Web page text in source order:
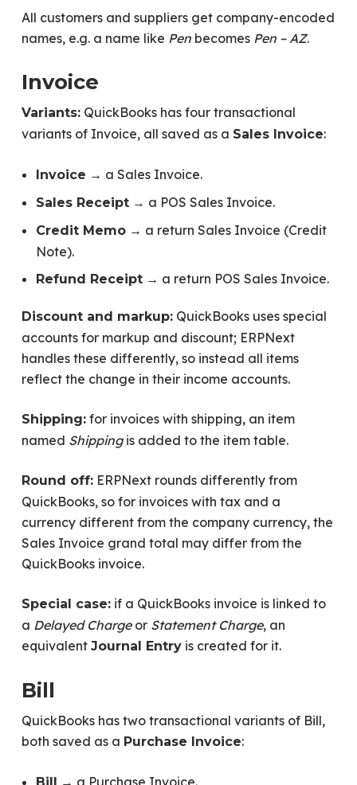
All customers and suppliers get company-encoded
names, e.g. a name like Penbecomes Pen – AZ.
Invoice
Variants:QuickBooks has four transactional
variants of Invoice, all saved as a Sales Invoice:
Invoice → a Sales Invoice.
Sales Receipt→ a POS Sales Invoice.
Credit Memo→ a return Sales Invoice (Credit
Note).
Refund Receipt→ a return POS Sales Invoice.
Discount and markup:QuickBooks uses special
accounts for markup and discount; ERPNext
handles these differently, so instead all items
reflect the change in their income accounts.
Shipping:for invoices with shipping, an item
named Shippingis added to the item table.
Round off:ERPNext rounds differently from
QuickBooks, so for invoices with tax and a
currency different from the company currency, the
Sales Invoice grand total may differ from the
QuickBooks invoice.
Special case:if a QuickBooks invoice is linked to
a Delayed Chargeor Statement Charge, an
equivalent Journal Entryis created for it.
Bill
QuickBooks has two transactional variants of Bill,
both saved as a Purchase Invoice:
→ a Purchase Invoice.